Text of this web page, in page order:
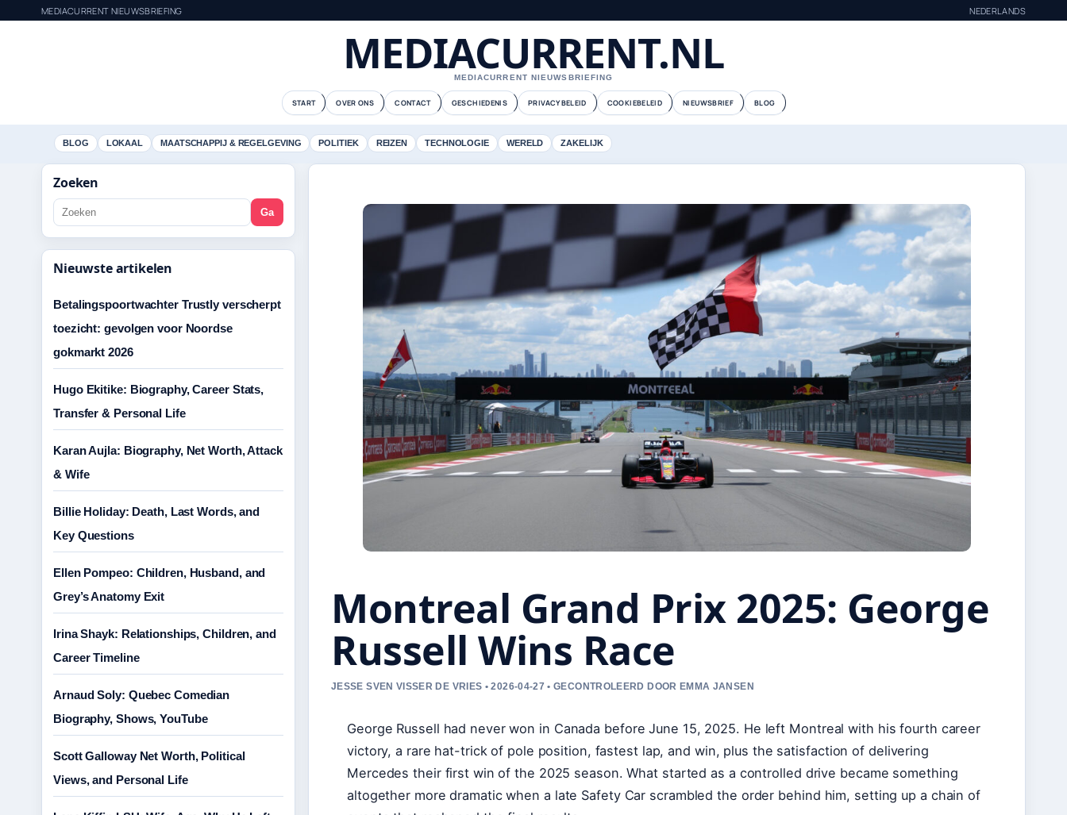
MEDIACURRENT NIEUWSBRIEFING NEDERLANDS
MEDIACURRENT.NL
MEDIACURRENT NIEUWSBRIEFING
START OVER ONS CONTACT GESCHIEDENIS PRIVACYBELEID COOKIEBELEID NIEUWSBRIEF BLOG
BLOG LOKAAL MAATSCHAPPIJ & REGELGEVING POLITIEK REIZEN TECHNOLOGIE WERELD ZAKELIJK
Montreal Grand Prix 2025: George
Russell Wins Race
JESSE SVEN VISSER DE VRIES • 2026-04-27 • GECONTROLEERD DOOR EMMA JANSEN
George Russell had never won in Canada before June 15, 2025. He left Montreal with his fourth career
victory, a rare hat-trick of pole position, fastest lap, and win, plus the satisfaction of delivering
Mercedes their first win of the 2025 season. What started as a controlled drive became something
altogether more dramatic when a late Safety Car scrambled the order behind him, setting up a chain of
Zoeken
Ga
Nieuwste artikelen
Betalingspoortwachter Trustly verscherpt
toezicht: gevolgen voor Noordse
gokmarkt 2026
Hugo Ekitike: Biography, Career Stats,
Transfer & Personal Life
Karan Aujla: Biography, Net Worth, Attack
& Wife
Billie Holiday: Death, Last Words, and
Key Questions
Ellen Pompeo: Children, Husband, and
Grey’s Anatomy Exit
Irina Shayk: Relationships, Children, and
Career Timeline
Arnaud Soly: Quebec Comedian
Biography, Shows, YouTube
Scott Galloway Net Worth, Political
Views, and Personal Life